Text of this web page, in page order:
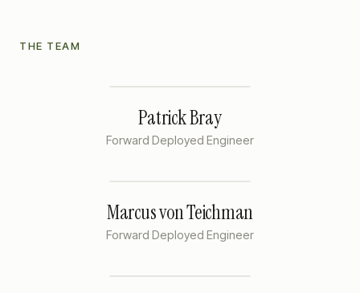
THE TEAM
Patrick Bray
Forward Deployed Engineer
Marcus von Teichman
Forward Deployed Engineer